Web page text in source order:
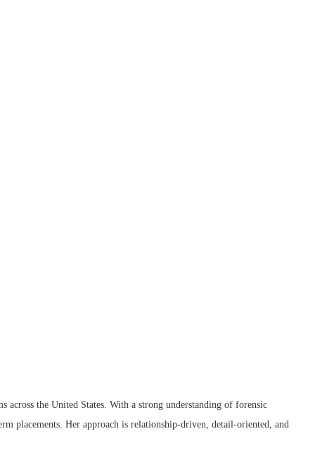
across the United States. With a strong understanding of forensic
placements. Her approach is relationship-driven, detail-oriented, and